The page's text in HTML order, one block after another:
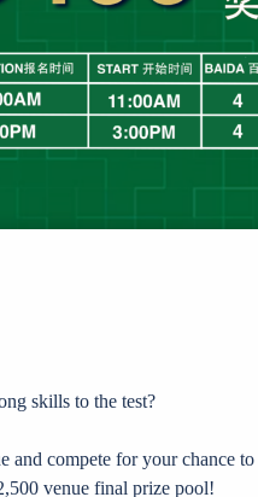
skills to the test?
and compete for your chance
venue final prize pool!